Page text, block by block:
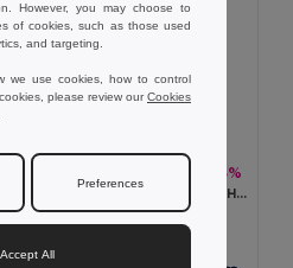
-33%
BAGOMATIC Travel-Friendly Hanging Cosmetic Organizer Bag
GiftRetail MO7651
However, you may choose to
of cookies, such as those used
and targeting.
we use cookies, how to control
please review ourCookies
Preferences
Accept All